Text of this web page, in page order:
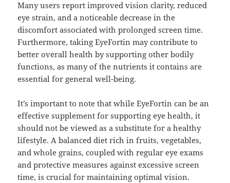
Many users report improved vision clarity, reduced
eye strain, and a noticeable decrease in the
discomfort associated with prolonged screen time.
Furthermore, taking EyeFortin may contribute to
better overall health by supporting other bodily
functions, as many of the nutrients it contains are
essential for general well-being.
It’s important to note that while EyeFortin can be an
effective supplement for supporting eye health, it
should not be viewed as a substitute for a healthy
lifestyle. A balanced diet rich in fruits, vegetables,
and whole grains, coupled with regular eye exams
and protective measures against excessive screen
time, is crucial for maintaining optimal vision.